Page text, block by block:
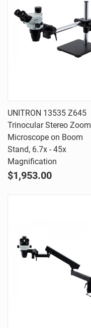
UNITRON 13535 Z645
Trinocular Stereo Zoom
Microscope on Boom
Stand, 6.7x - 45x
Magnification
$1,953.00